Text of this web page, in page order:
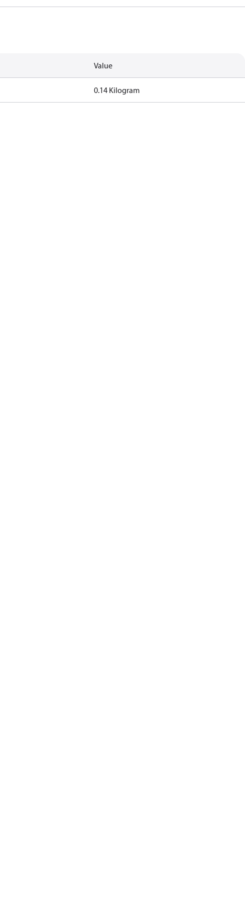
Value
0.14 Kilogram